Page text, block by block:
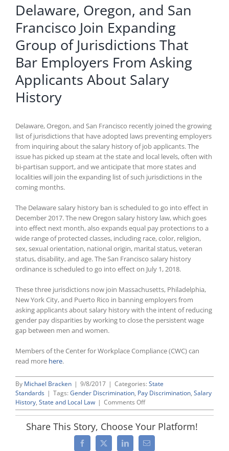
Delaware, Oregon, and San
Francisco Join Expanding
Group of Jurisdictions That
Bar Employers From Asking
Applicants About Salary
History
Delaware, Oregon, and San Francisco recently joined the growing
list of jurisdictions that have adopted laws preventing employers
from inquiring about the salary history of job applicants. The
issue has picked up steam at the state and local levels, often with
bi-partisan support, and we anticipate that more states and
localities will join the expanding list of such jurisdictions in the
coming months.
The Delaware salary history ban is scheduled to go into effect in
December 2017. The new Oregon salary history law, which goes
into effect next month, also expands equal pay protections to a
wide range of protected classes, including race, color, religion,
sex, sexual orientation, national origin, marital status, veteran
status, disability, and age. The San Francisco salary history
ordinance is scheduled to go into effect on July 1, 2018.
These three jurisdictions now join Massachusetts, Philadelphia,
New York City, and Puerto Rico in banning employers from
asking applicants about salary history with the intent of reducing
gender pay disparities by working to close the persistent wage
gap between men and women.
Members of the Center for Workplace Compliance (CWC) can
read more here.
By Michael Bracken | 9/8/2017 | Categories: State
Standards | Tags: Gender Discrimination, Pay Discrimination, Salary
History, State and Local Law | Comments Offon
Delaware,
and
San
Francisco
Share This Story, Choose Your Platform!
Facebook
X LinkedInEmail